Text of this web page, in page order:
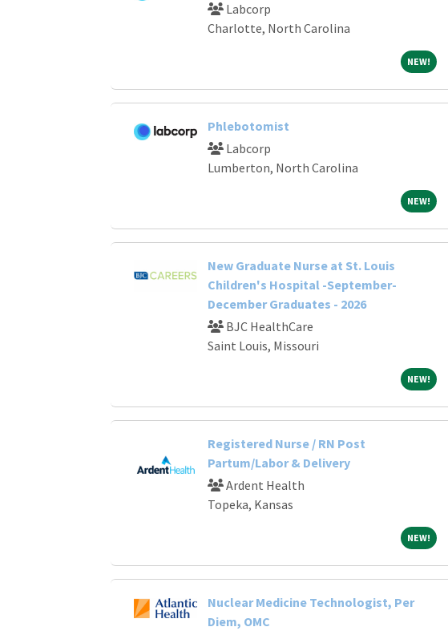
Labcorp
Charlotte, North Carolina
NEW!NEW!
Phlebotomist
Labcorp
Lumberton, North Carolina
NEW!NEW!
New Graduate Nurse at St. Louis
Children's Hospital -September-
December Graduates - 2026
BJC HealthCare
Saint Louis, Missouri
NEW!NEW!
Registered Nurse / RN Post
Partum/Labor & Delivery
Ardent Health
Topeka, Kansas
NEW!NEW!
Nuclear Medicine Technologist, Per
Diem, OMC